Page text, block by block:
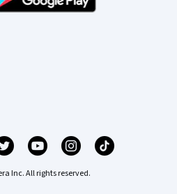
Inc. All rights reserved.